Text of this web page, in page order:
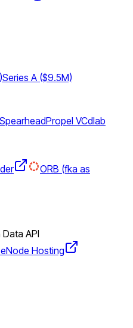
Series A ($9.5M)
SpearheadPropel VCdlab
ORB (fka as
API
Node Hosting